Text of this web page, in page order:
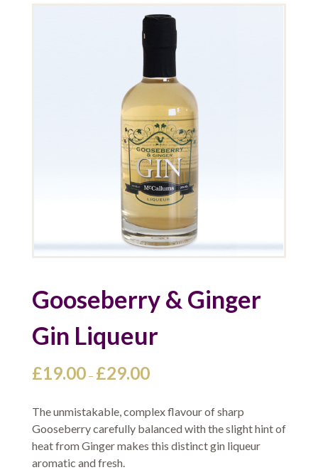
Gooseberry & Ginger
Gin Liqueur
£19.00 – £29.00Price
through
£29.00
The unmistakable, complex flavour of sharp
Gooseberry carefully balanced with the slight hint of
heat from Ginger makes this distinct gin liqueur
aromatic and fresh.